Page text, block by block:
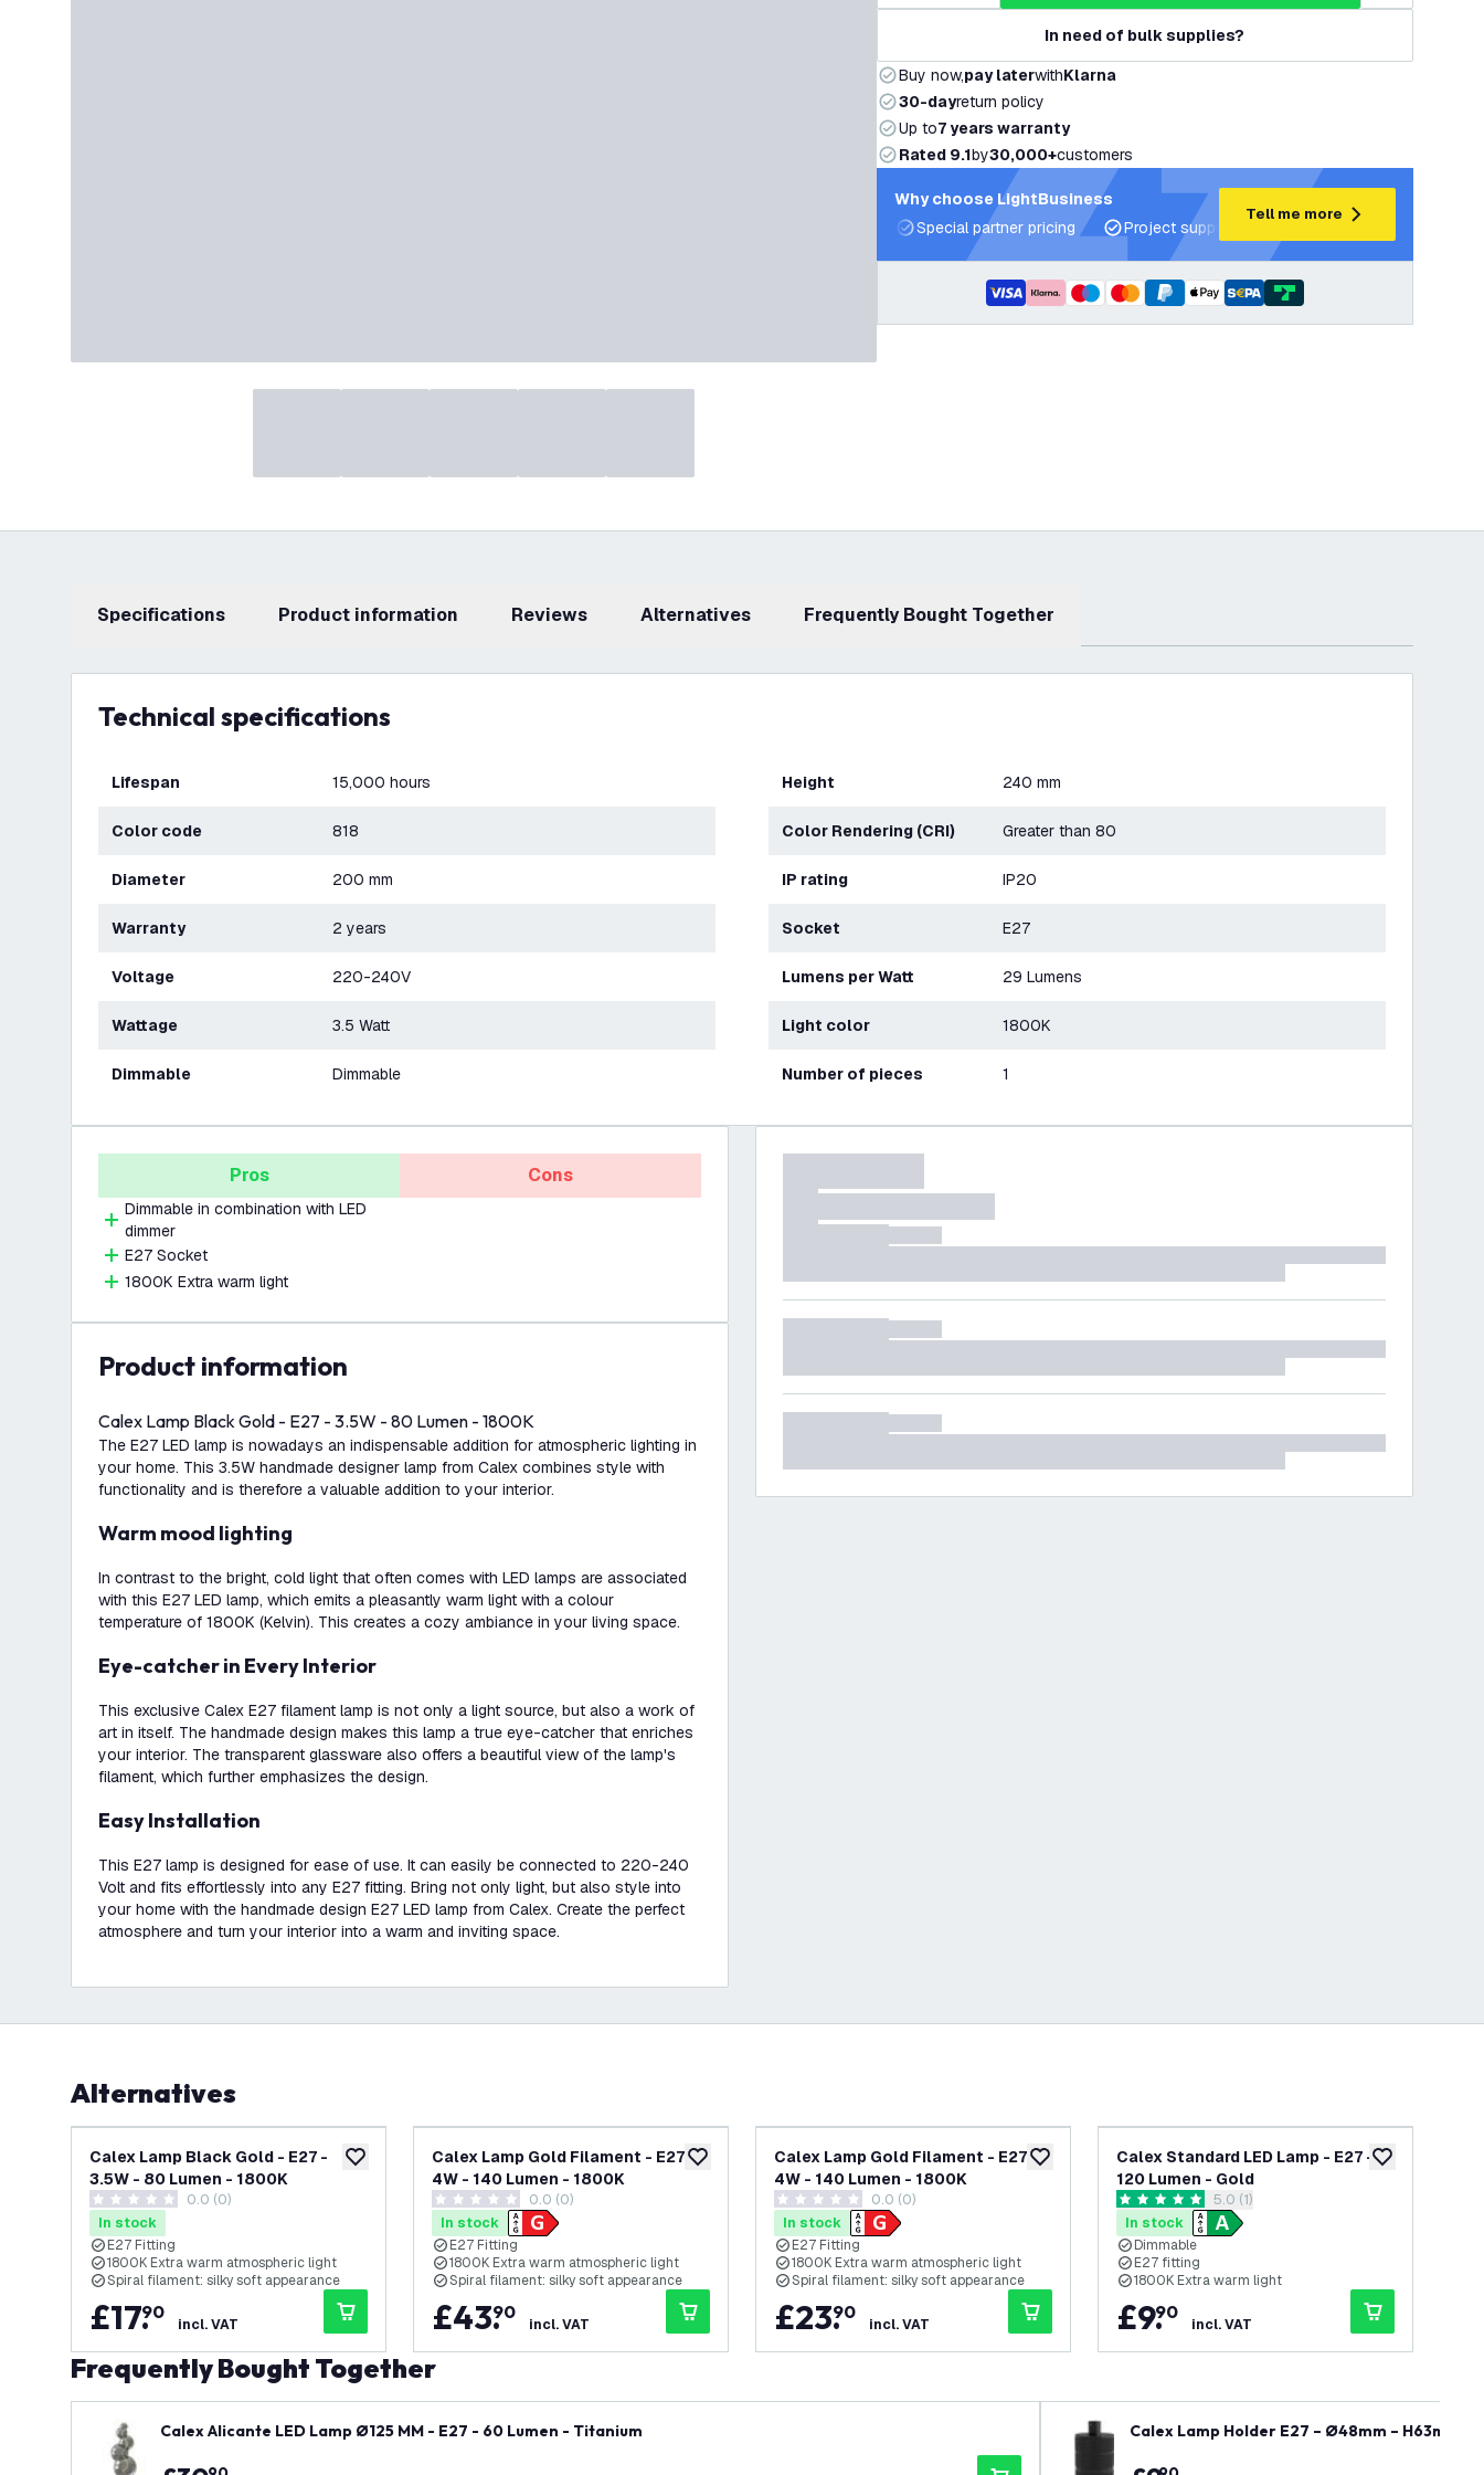
In need of bulk supplies?
Buy now,pay laterwithKlarna
30-dayreturn policy
Up to7 years warranty
Rated 9.1by30,000+customers
Why choose LightBusiness
Special partner pricing
Project support and lighting plans
Tell me more
Specifications product information Reviews Alternatives Frequently Bought Together
Technical specifications
Lifespan 15,000 hours
Color code 818
Diameter 200 mm
Warranty 2 years
Voltage 220-240V
Wattage 3.5 Watt
Dimmable Dimmable
Height 240 mm
Color Rendering (CRI) Greater than 80
IP rating IP20
Socket E27
Lumens per Watt 29 Lumens
Light color 1800K
Number of pieces 1
Pros
Dimmable in combination with LED
dimmer
E27 Socket
1800K Extra warm light
Cons
product information
Calex Lamp Black Gold - E27 - 3.5W - 80 Lumen - 1800K
The E27 LED lamp is nowadays an indispensable addition for atmospheric lighting in
your home. This 3.5W handmade designer lamp from Calex combines style with
functionality and is therefore a valuable addition to your interior.
Warm mood lighting
In contrast to the bright, cold light that often comes with LED lamps are associated
with this E27 LED lamp, which emits a pleasantly warm light with a colour
temperature of 1800K (Kelvin). This creates a cozy ambiance in your living space.
Eye-catcher in Every Interior
This exclusive Calex E27 filament lamp is not only a light source, but also a work of
art in itself. The handmade design makes this lamp a true eye-catcher that enriches
your interior. The transparent glassware also offers a beautiful view of the lamp's
filament, which further emphasizes the design.
Easy Installation
This E27 lamp is designed for ease of use. It can easily be connected to 220-240
Volt and fits effortlessly into any E27 fitting. Bring not only light, but also style into
your home with the handmade design E27 LED lamp from Calex. Create the perfect
atmosphere and turn your interior into a warm and inviting space.
Alternatives
add to wishlist
Calex Lamp Black Gold - E27 -
3.5W - 80 Lumen - 1800K
0 score stars 0.0 (0)
In stock
E27 Fitting
1800K Extra warm atmospheric light
Spiral filament: silky soft appearance
£17.
90
incl. VAT
add to wishlist
Calex Lamp Gold Filament - E27 -
4W - 140 Lumen - 1800K
0 score stars 0.0 (0)
In stock
E27 Fitting
1800K Extra warm atmospheric light
Spiral filament: silky soft appearance
£43.
90
incl. VAT
add to wishlist
Calex Lamp Gold Filament - E27 -
4W - 140 Lumen - 1800K
0 score stars 0.0 (0)
In stock
E27 Fitting
1800K Extra warm atmospheric light
Spiral filament: silky soft appearance
£23.
90
incl. VAT
add to wishlist
Calex Standard LED Lamp - E27 -
120 Lumen - Gold
open reviews drawer
5 score stars 5.0 (1)
In stock
Dimmable
E27 fitting
1800K Extra warm light
£9.
90
incl. VAT
Frequently Bought Together
Calex Alicante LED Lamp Ø125 MM - E27 - 60 Lumen - Titanium Calex Lamp Holder E27 – Ø48mm – H63mm -